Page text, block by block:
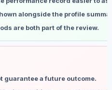
No data
No data
No data
No data
alongside the profile
are both part of the review.
guarantee a future outcome.